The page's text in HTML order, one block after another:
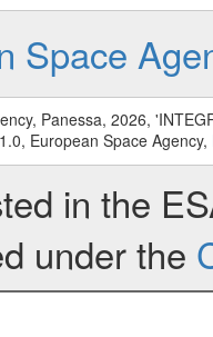
Space
Panessa, 2026,
European Space Agency,
in the
under the